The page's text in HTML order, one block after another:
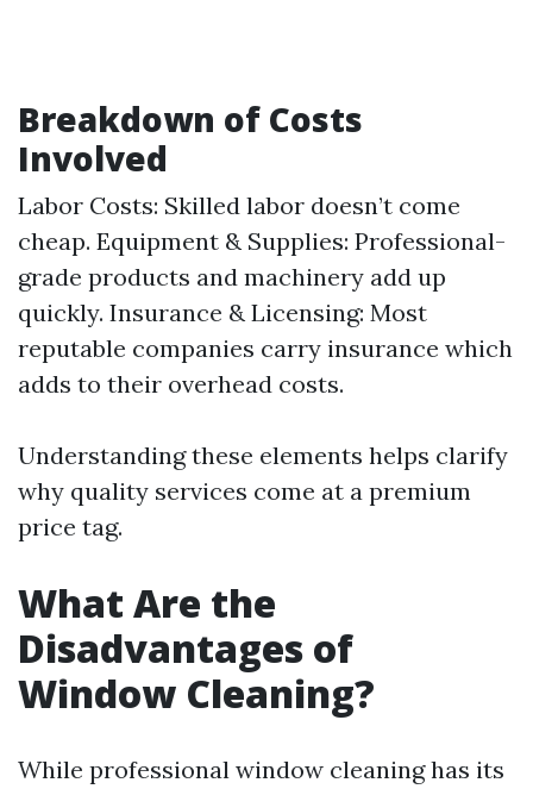
Breakdown of Costs
Involved
Labor Costs: Skilled labor doesn’t come
cheap. Equipment & Supplies: Professional-
grade products and machinery add up
quickly. Insurance & Licensing: Most
reputable companies carry insurance which
adds to their overhead costs.
Understanding these elements helps clarify
why quality services come at a premium
price tag.
What Are the
Disadvantages of
Window Cleaning?
While professional window cleaning has its